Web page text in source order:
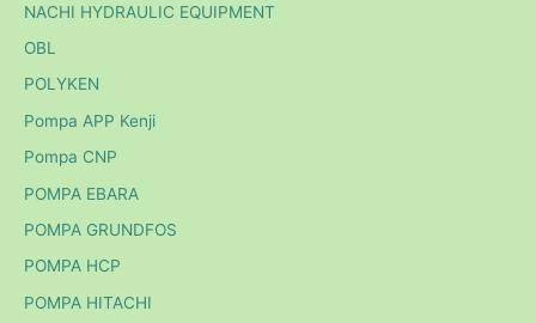
NACHI HYDRAULIC EQUIPMENT
OBL
POLYKEN
Pompa APP Kenji
Pompa CNP
POMPA EBARA
POMPA GRUNDFOS
POMPA HCP
POMPA HITACHI